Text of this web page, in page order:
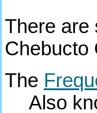
There are
Chebucto
The
Also